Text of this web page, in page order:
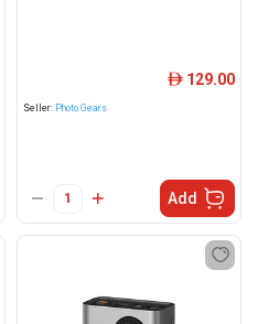
Seller: Photo Gears
ê 129.00
Add